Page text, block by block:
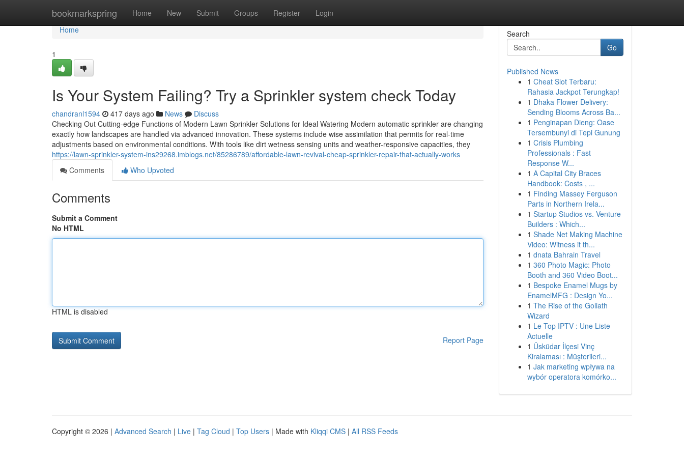
bookmarkspring Home New Submit Groups Register Login
Home
Home
1
Is Your System Failing? Try a Sprinkler system check Today
chandranl1594 417 days ago News
Discuss
Checking Out Cutting-edge Functions of Modern Lawn Sprinkler Solutions for Ideal Watering Modern automatic sprinkler are changing
exactly how landscapes are handled via advanced innovation. These systems include wise assimilation that permits for real-time
adjustments based on environmental conditions. With tools like dirt wetness sensing units and weather-responsive capacities, they
https://lawn-sprinkler-system-ins29268.imblogs.net/85286789/affordable-lawn-revival-cheap-sprinkler-repair-that-actually-works
Comments
Who Upvoted
Comments
Submit a Comment
No HTML
HTML is disabled
Report Page
Search
Go
Published News
1 Cheat Slot Terbaru:
Rahasia Jackpot Terungkap!
1 Dhaka Flower Delivery:
Sending Blooms Across Ba...
1 Penginapan Dieng: Oase
Tersembunyi di Tepi Gunung
1 Crisis Plumbing
Professionals : Fast
Response W...
1 A Capital City Braces
Handbook: Costs , ...
1 Finding Massey Ferguson
Parts in Northern Irela...
1 Startup Studios vs. Venture
Builders : Which...
1 Shade Net Making Machine
Video: Witness it th...
1 dnata Bahrain Travel
1 360 Photo Magic: Photo
Booth and 360 Video Boot...
1 Bespoke Enamel Mugs by
EnamelMFG : Design Yo...
1 The Rise of the Goliath
Wizard
1 Le Top IPTV : Une Liste
Actuelle
1 Üsküdar İlçesi Vinç
Kiralaması : Müşterileri...
1 Jak marketing wpływa na
wybór operatora komórko...
Copyright © 2026 | Advanced Search | Live | Tag Cloud | Top Users | Made with Kliqqi CMS | All RSS Feeds